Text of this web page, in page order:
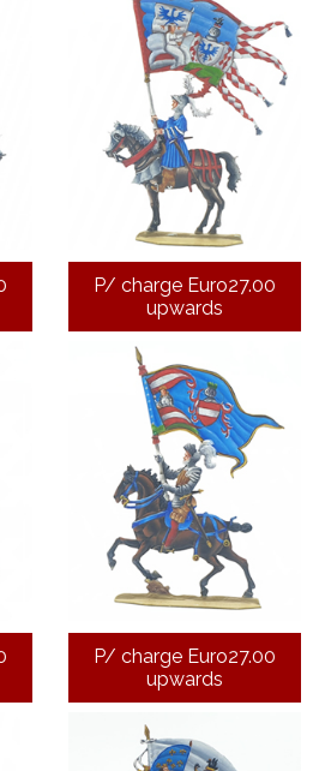
P/ charge Euro27.00
upwards
P/ charge Euro27.00
upwards